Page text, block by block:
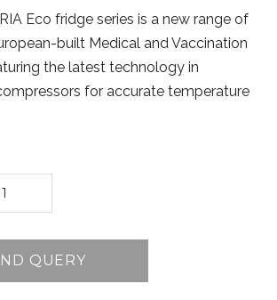
Eco fridge series is a new range of
built Medical and Vaccination
the latest technology in
for accurate temperature
QUERY